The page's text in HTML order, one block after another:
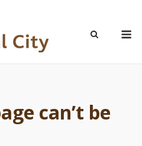
can’t be